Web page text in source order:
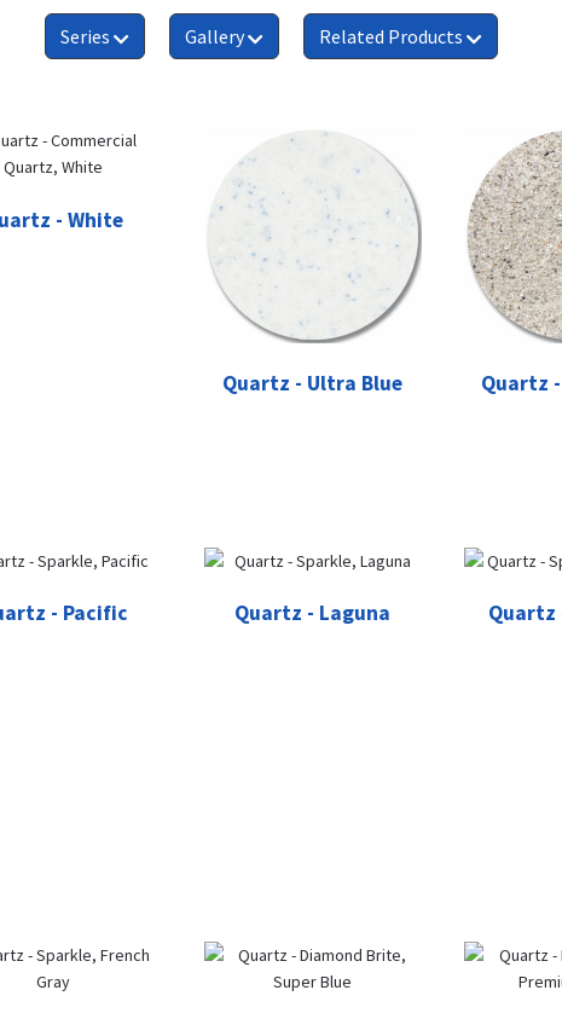
Series Gallery Related Products
- White
Quartz - Ultra Blue Quartz
- Pacific Quartz - Laguna Quartz